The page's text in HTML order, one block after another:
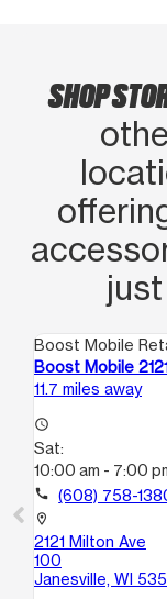
SHOP
Boost Mobile
Boost Mobile
11.7 miles away
access_time
Sat:
10:00 am - 7:00
call (608) 758-
location_on
2121 Milton Ave
100
Janesville, WI